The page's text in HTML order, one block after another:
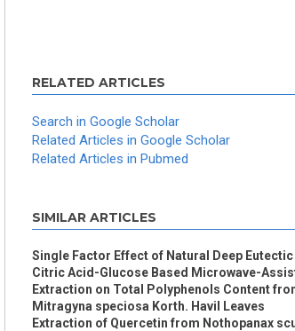
RELATED ARTICLES
Search in Google Scholar
Related Articles in Google Scholar
Related Articles in Pubmed
SIMILAR ARTICLES
Single Factor Effect of Natural Deep
Citric Acid-Glucose Based Microwave-
Extraction on Total Polyphenols Content
Mitragyna speciosa Korth. Havil Leaves
Extraction of Quercetin from Nothopanax